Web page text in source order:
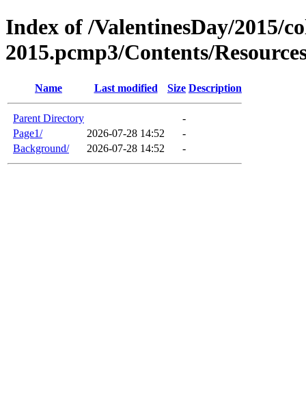
Index of /ValentinesDay/2015/
2015.pcmp3/Contents/
Name Last modified Size Description
Parent Directory
-
Page1/
2026-07-28 14:52
-
Background/
2026-07-28 14:52 -